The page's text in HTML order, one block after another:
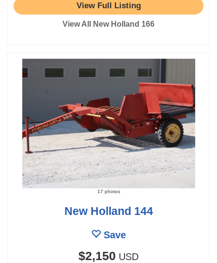
View Full Listing
View All New Holland 166
17 photos
New Holland 144
Save
$2,150 USD